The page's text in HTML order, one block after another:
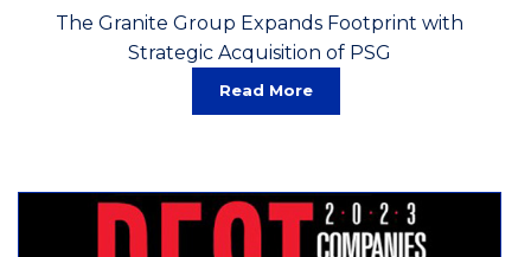
The Granite Group Expands Footprint with
Strategic Acquisition of PSG
Read More